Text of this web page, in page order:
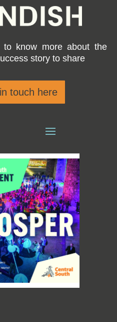
know more about the
story to share
touch here